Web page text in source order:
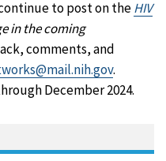
to post on theHIV
in the coming
comments, and
.
December 2024.